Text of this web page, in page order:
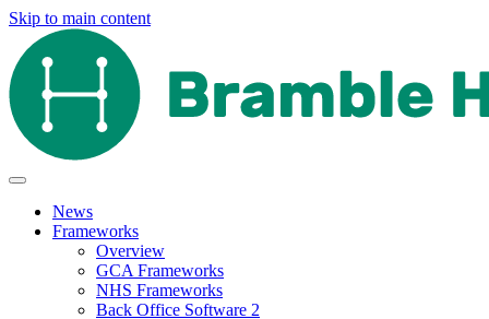
Skip to main content
News
Frameworks
Overview
GCA Frameworks
NHS Frameworks
Back Office Software 2